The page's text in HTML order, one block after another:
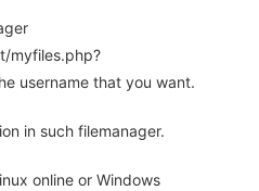
myfiles.php?
username that you want.
in such filemanager.
online or Windows